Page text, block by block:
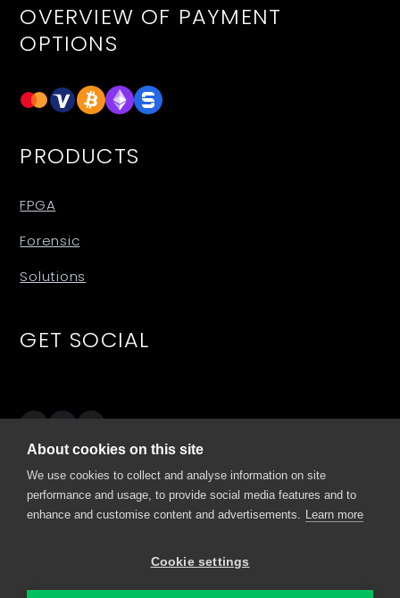
OVERVIEW OF PAYMENT
OPTIONS
PRODUCTS
FPGA
Forensic
Solutions
GET SOCIAL
SITES
comino.com
About cookies on this site
We use cookies to collect and analyse information on site
performance and usage, to provide social media features and to
enhance and customise content and advertisements. Learn more
Cookie settings